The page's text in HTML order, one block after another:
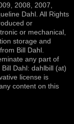
2008, 2007,
Dahl. All Rights
or
or mechanical,
storage and
Bill Dahl.
any part of
Dahl: dahlbill (at)
license is
content on this